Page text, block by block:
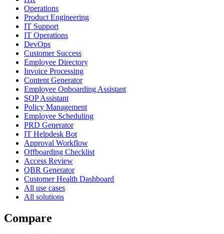
Operations
Product Engineering
IT Support
IT Operations
DevOps
Customer Success
Employee Directory
Invoice Processing
Content Generator
Employee Onboarding Assistant
SOP Assistant
Policy Management
Employee Scheduling
PRD Generator
IT Helpdesk Bot
Approval Workflow
Offboarding Checklist
Access Review
QBR Generator
Customer Health Dashboard
All use cases
All solutions
Compare